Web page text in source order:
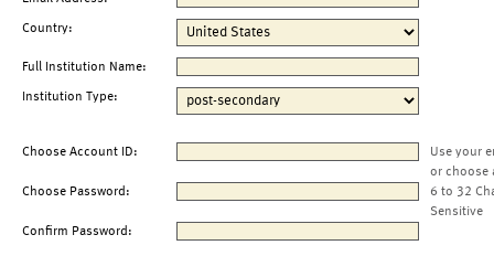
Country:
Full Institution Name:
Institution Type:
Choose Account ID:
Use your
or choose
Choose Password:
6 to 32
Sensitive
Confirm Password: